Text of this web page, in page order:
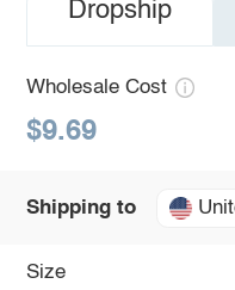
Dropship
Wholesale Cost
$9.69
Shipping to
Size